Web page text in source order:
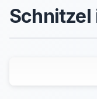
Schnitzel